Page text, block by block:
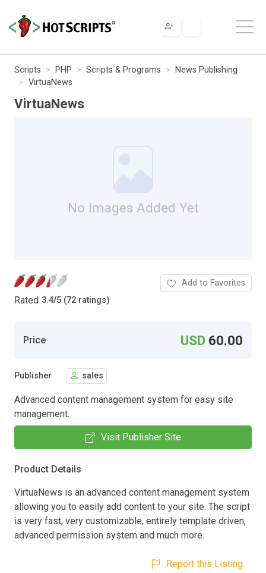
Scripts PHP Scripts & Programs
News Publishing
VirtuaNews
VirtuaNews
No Images Added Yet
Rated 3.4/5 (72 ratings)
Add to Favorites
Price USD 60.00
Publisher sales
Advanced content management system for easy site
management.
Visit Publisher Site
Product Details
VirtuaNews is an advanced content management system
allowing you to easily add content to your site. The script
is very fast, very customizable, entirely template driven,
advanced permission system and much more.
Report this Listing